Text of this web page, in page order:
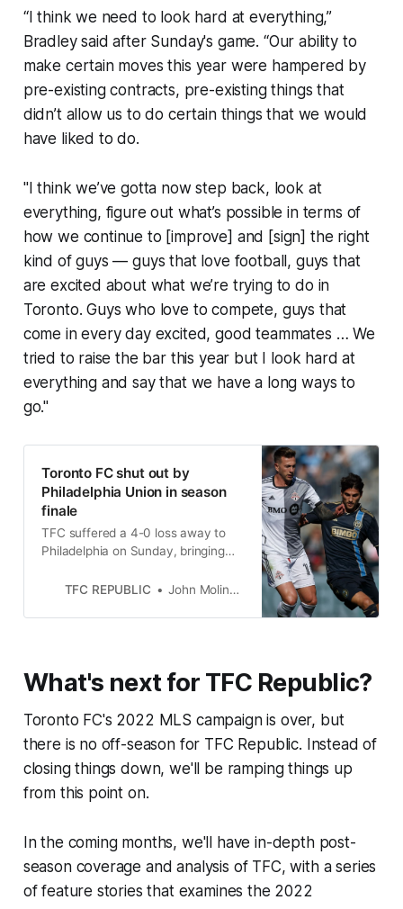
“I think we need to look hard at everything,”
Bradley said after Sunday's game. “Our ability to
make certain moves this year were hampered by
pre-existing contracts, pre-existing things that
didn’t allow us to do certain things that we would
have liked to do.
"I think we’ve gotta now step back, look at
everything, figure out what’s possible in terms of
how we continue to [improve] and [sign] the right
kind of guys — guys that love football, guys that
are excited about what we’re trying to do in
Toronto. Guys who love to compete, guys that
come in every day excited, good teammates … We
tried to raise the bar this year but I look hard at
everything and say that we have a long ways to
go."
Toronto FC shut out by
Philadelphia Union in season
finale
TFC suffered a 4-0 loss away to
Philadelphia on Sunday, bringing
to put behind them.
TFC REPUBLIC John Molinaro
What's next for TFC Republic?
Toronto FC's 2022 MLS campaign is over, but
there is no off-season for TFC Republic. Instead of
closing things down, we'll be ramping things up
from this point on.
In the coming months, we'll have in-depth post-
season coverage and analysis of TFC, with a series
of feature stories that examines the 2022